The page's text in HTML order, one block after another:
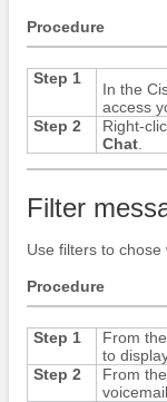
Procedure
Step 1
In the
access
Step 2
Right-
Chat.
Filter
Use filters to chose
Procedure
Step 1 From the
to
Step 2
From the